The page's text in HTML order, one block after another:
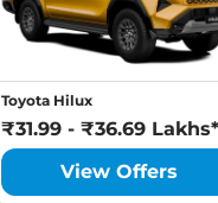
Compare
₹22.72 Lakhs*
Toyota Hilux
₹31.99 - ₹36.69 Lakhs*
View Offers